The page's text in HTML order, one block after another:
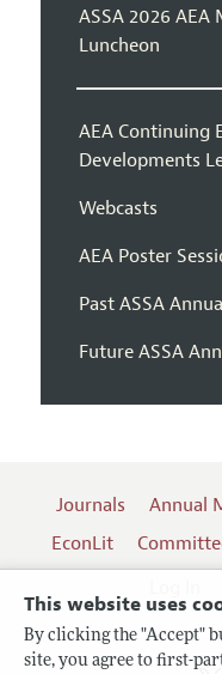
This website uses
By clicking the "Accept"
site, you agree to first-
ASSA 2026
Luncheon
AEA Continuing
Developments
Webcasts
AEA Poster
Past ASSA
Future ASSA
Journals Annual
EconLit